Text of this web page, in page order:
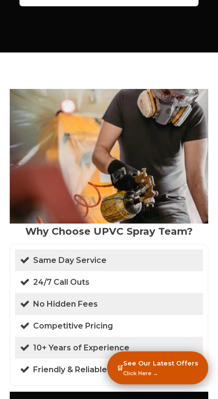
Why Choose UPVC Spray Team?
Same Day Service
24/7 Call Outs
No Hidden Fees
Competitive Pricing
10+ Years of Experience
Friendly & Reliable 🛒
See Our Latest Offers
Click Here →